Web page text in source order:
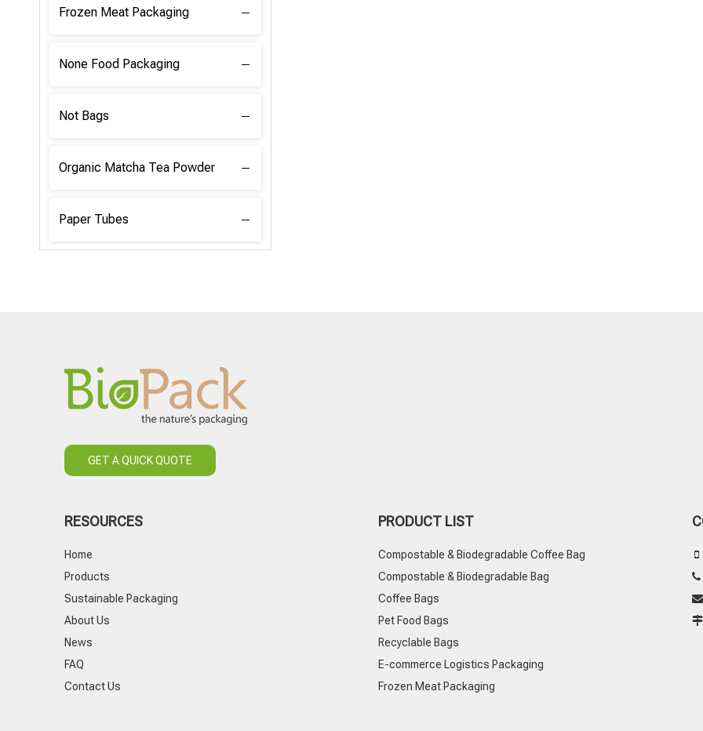
Frozen Meat Packaging
None Food Packaging
Not Bags
Organic Matcha Tea Powder
Paper Tubes
GET A QUICK QUOTE
RESOURCES
Home
Products
Sustainable Packaging
About Us
News
FAQ
Contact Us
PRODUCT LIST
Compostable & Biodegradable Coffee Bag
Compostable & Biodegradable Bag
Coffee Bags
Pet Food Bags
Recyclable Bags
E-commerce Logistics Packaging
Frozen Meat Packaging



